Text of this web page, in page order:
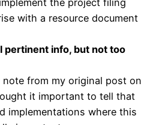
the project filing
with a resource document
pertinent info, but not too
from my original post on
it important to tell that
implementations where this